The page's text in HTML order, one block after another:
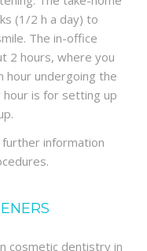
(1/2 h a day) to
The in-office
2 hours, where you
hour undergoing the
is for setting up
further information
cosmetic dentistry in